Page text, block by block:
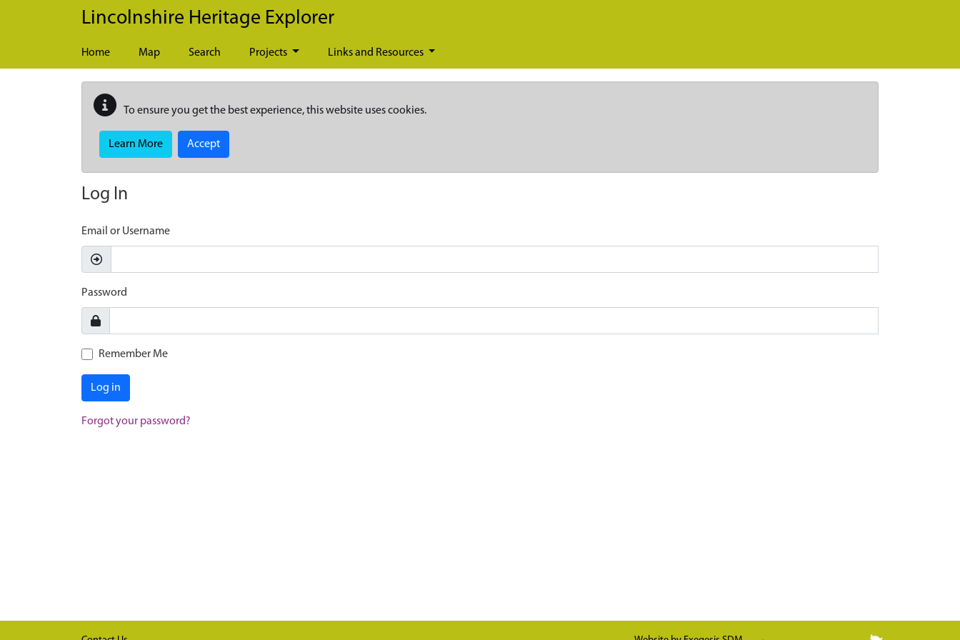
Skip to main content
Lincolnshire Heritage Explorer
Home Map Search Projects Links and Resources
To ensure you get the best experience, this website uses cookies.
Learn More Accept
Log In
Email or Username
Password
Remember Me
Log in
Forgot your password?